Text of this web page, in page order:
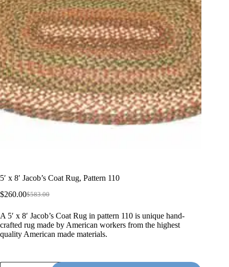
5′ x 8′ Jacob’s Coat Rug, Pattern 110
$583.00
Original
was:
$583.00.
$260.00Current
is:
$260.00.
A 5′ x 8′ Jacob’s Coat Rug in pattern 110 is unique hand-
crafted rug made by American workers from the highest
quality American made materials.